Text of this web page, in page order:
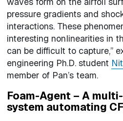
pressure gradients and
interactions. These
interesting nonlinearities in
can be difficult to capture,”
engineering Ph.D. student
member of Pan’s team.
Foam-Agent – A
system automating